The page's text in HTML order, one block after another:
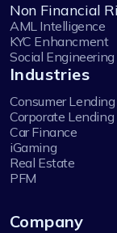
Non Financial
AML Intelligence
KYC Enhancment
Social
Industries
Consumer Lending
Corporate Lending
Car Finance
iGaming
Real Estate
PFM
Company